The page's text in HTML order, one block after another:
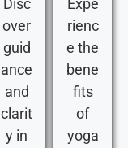
Disc
over
guid
ance
and
clarit
y in
Expe
rienc
e the
bene
fits
of
yoga